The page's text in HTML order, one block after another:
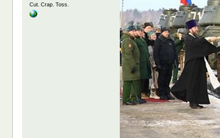
Cut. Crap. Toss.